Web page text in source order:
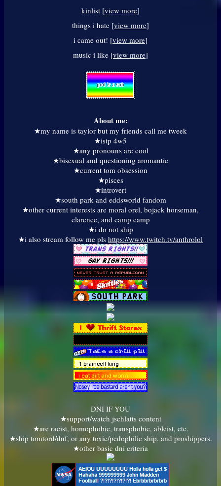
kinlist [view more]
things i hate [view more]
i came out! [view more]
music i like [view more]
About me:
★my name is taylor but my friends call me tweek
★istp 4w5
★any pronouns are cool
★bisexual and questioning aromantic
★current tom obsession
★pisces
★introvert
★south park and eddsworld fandom
★other current interests are moral orel, bojack horseman,
clarence, and camp camp
★i do not ship
★i also stream follow me pls https://www.twitch.tv/anthrolol
DNI IF YOU
★support/watch jschlatts content
★are racist, homophobic, transphobic, ableist, etc.
★ship tomtord/dnf, or any toxic/pedophilic ship. and proshippers.
★other basic dni criteria